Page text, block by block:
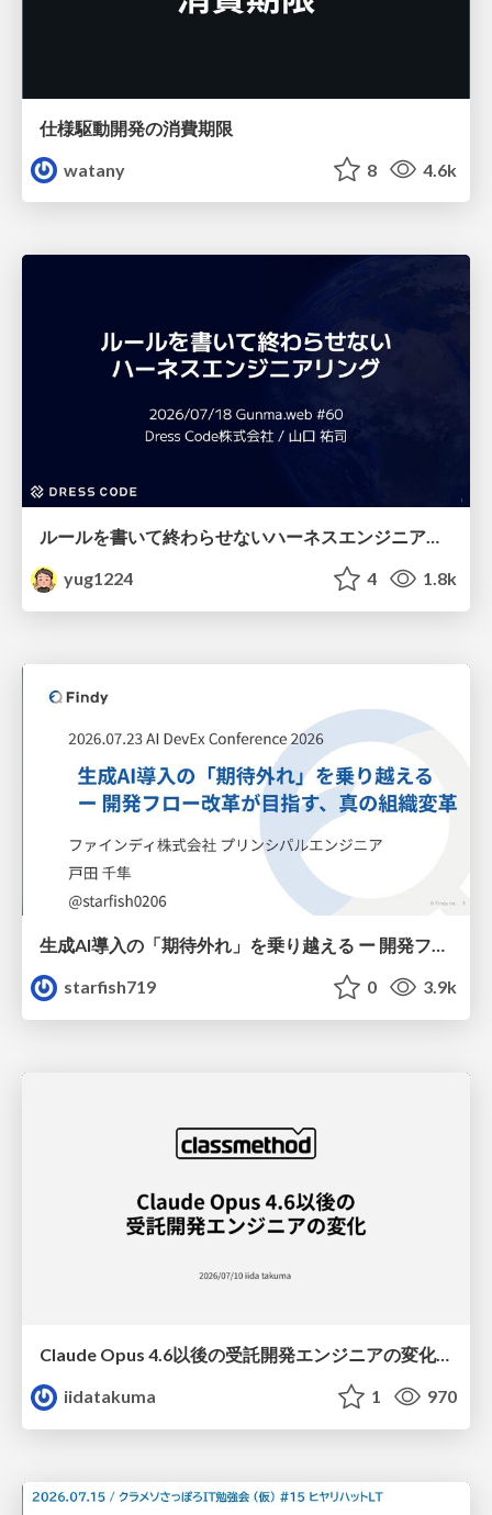
仕様駆動開発の消費期限
watany
8 4.6k
ルールを書いて終わらせないハーネスエンジニアリング
yug1224
4 1.8k
生成AI導入の「期待外れ」を乗り越える ー 開発フロー改革が目指す、真の組織変革
starfish719
0 3.9k
Claude Opus 4.6以後の受託開発エンジニアの変化(Claude Code開発ノウハウ大公開スペシャルbyクラスメソッド)
iidatakuma
1 970